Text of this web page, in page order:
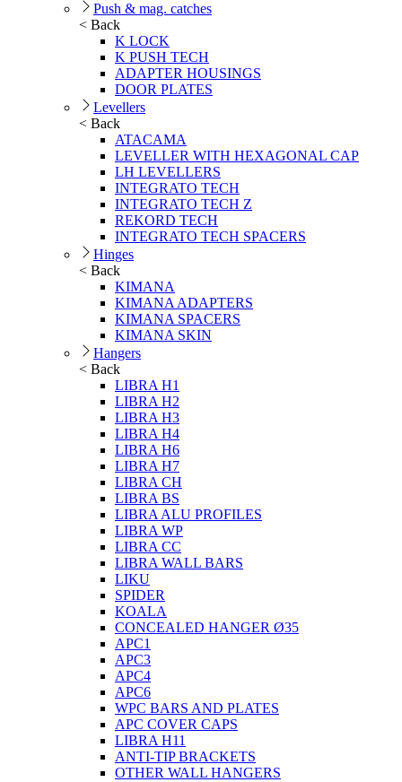
Push & mag. catches
< Back
K LOCK
K PUSH TECH
ADAPTER HOUSINGS
DOOR PLATES
Levellers
< Back
ATACAMA
LEVELLER WITH HEXAGONAL CAP
LH LEVELLERS
INTEGRATO TECH
INTEGRATO TECH Z
REKORD TECH
INTEGRATO TECH SPACERS
Hinges
< Back
KIMANA
KIMANA ADAPTERS
KIMANA SPACERS
KIMANA SKIN
Hangers
< Back
LIBRA H1
LIBRA H2
LIBRA H3
LIBRA H4
LIBRA H6
LIBRA H7
LIBRA CH
LIBRA BS
LIBRA ALU PROFILES
LIBRA WP
LIBRA CC
LIBRA WALL BARS
LIKU
SPIDER
KOALA
CONCEALED HANGER Ø35
APC1
APC3
APC4
APC6
WPC BARS AND PLATES
APC COVER CAPS
LIBRA H11
ANTI-TIP BRACKETS
OTHER WALL HANGERS